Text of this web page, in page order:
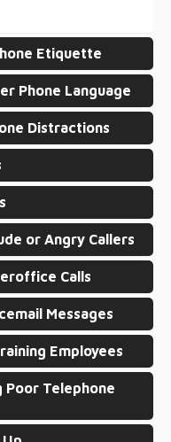
Etiquette
Phone Language
Distractions
or Angry Callers
Calls
Messages
Employees
Poor Telephone